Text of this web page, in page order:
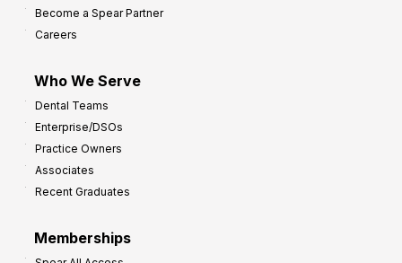
Become a Spear Partner
Careers
Who We Serve
Dental Teams
Enterprise/DSOs
Practice Owners
Associates
Recent Graduates
Memberships